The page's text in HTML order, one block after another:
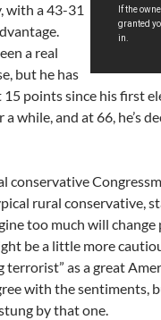
with a 43-31
a real
but he has
points since his first
while, and at 66, he’s
conservative
rural conservative,
too much will change
be a little more
terrorist” as a great
with the sentiments,
by that one.